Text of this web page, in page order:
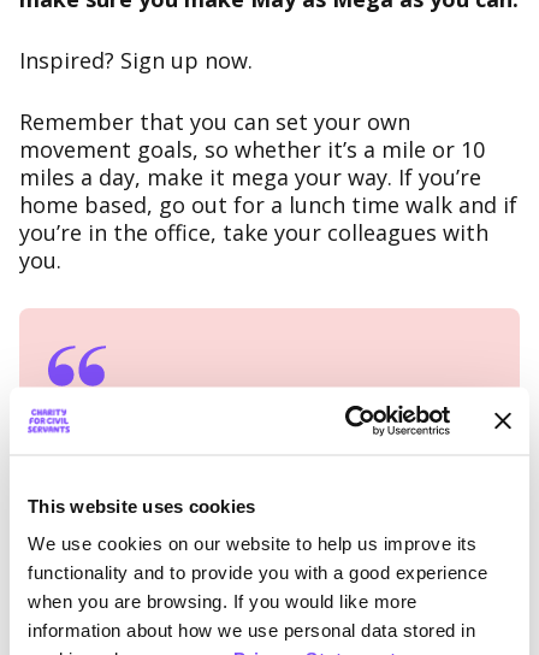
This website uses cookies
We use cookies on our website to help us improve its
functionality and to provide you with a good experience
when you are browsing. If you would like more
information about how we use personal data stored in
Inspired? Sign up now.
Remember that you can set your own
movement goals, so whether it’s a mile or 10
miles a day, make it mega your way. If you’re
home based, go out for a lunch time walk and if
you’re in the office, take your colleagues with
you.
Kat and Kev from MOD are
challenge.
We’ll be starting small and working our
way up. It will give us something to
focus on for those few extra miles each